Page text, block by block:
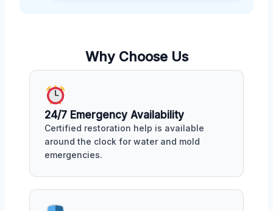
Why Choose Us
24/7 Emergency Availability
Certified restoration help is available
around the clock for water and mold
emergencies.